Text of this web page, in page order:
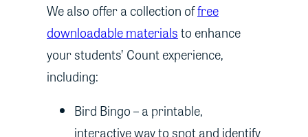
We also offer a collection offree
downloadable materialsto enhance
your students’ Count experience,
including:
Bird Bingo – a printable,
interactive way to spot and identify